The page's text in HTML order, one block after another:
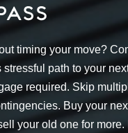
timing your move?
stressful path to your
required. Skip
Buy your
your old one for more.